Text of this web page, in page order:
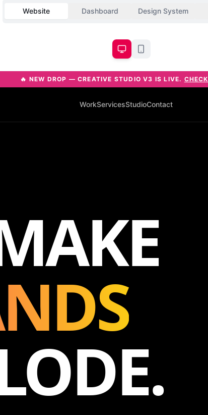
Website Dashboard Design System
🔥 NEW DROP — CREATIVE STUDIO V3 IS LIVE.
WorkServicesStudioContact